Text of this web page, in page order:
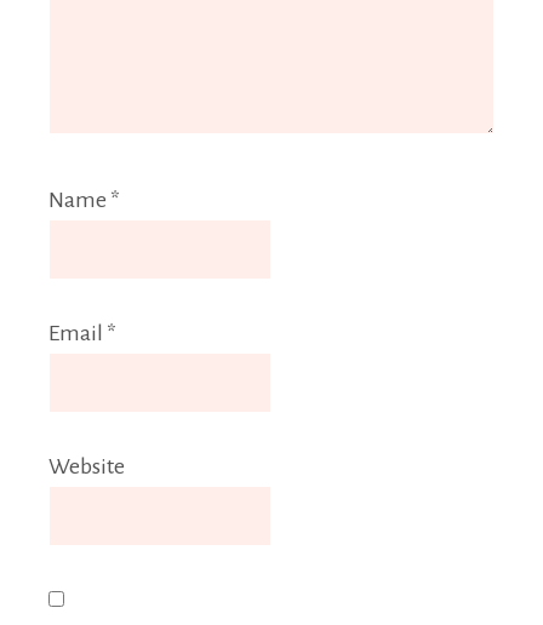
Name *
Email *
Website